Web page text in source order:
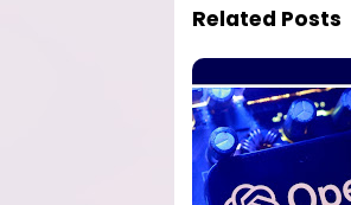
Related Posts